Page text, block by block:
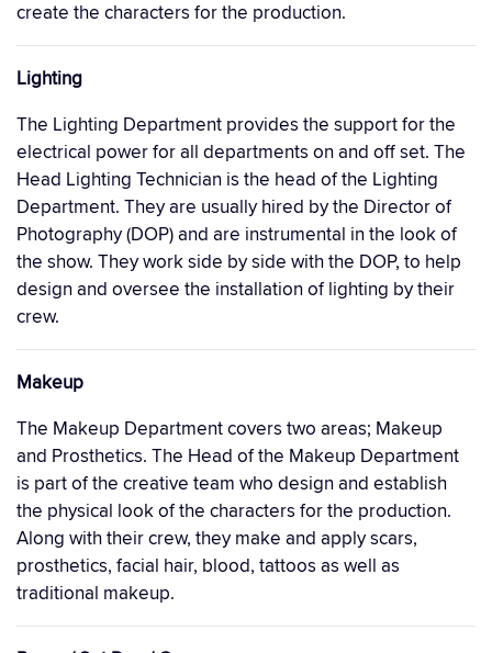
create the characters for the production.
Lighting
The Lighting Department provides the support for the
electrical power for all departments on and off set. The
Head Lighting Technician is the head of the Lighting
Department. They are usually hired by the Director of
Photography (DOP) and are instrumental in the look of
the show. They work side by side with the DOP, to help
design and oversee the installation of lighting by their
crew.
Makeup
The Makeup Department covers two areas; Makeup
and Prosthetics. The Head of the Makeup Department
is part of the creative team who design and establish
the physical look of the characters for the production.
Along with their crew, they make and apply scars,
prosthetics, facial hair, blood, tattoos as well as
traditional makeup.